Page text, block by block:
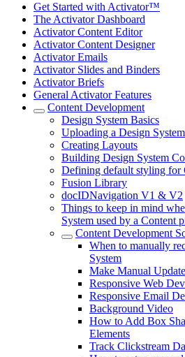
Get Started with Activator™
The Activator Dashboard
Activator Content Editor
Activator Content Designer
Activator Emails
Activator Slides and Binders
Activator Briefs
General Activator Features
Content Development
Design System Basics
Uploading a Design
Creating Layouts
Building Design System
Defining default styling for
Fusion Library
docIDNavigation V1 & V2
Things to keep in mind
System used by a Content
Content Development
When to manually
System
Make Manual
Responsive Web
Responsive Email
Background Video
How to Add Box
Elements
Track Clickstream